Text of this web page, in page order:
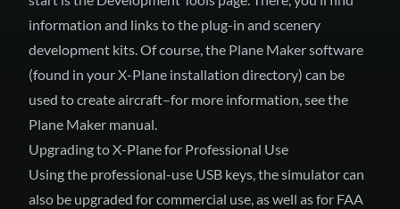
information and links to the plug-in and scenery
development kits. Of course, the Plane Maker software
(found in your X-Plane installation directory) can be
used to create aircraft–for more information, seethe
Plane Maker manual.
Upgrading to X-Plane for Professional Use
Usingthe professional-use USB keys, the simulator can
also be upgraded for commercial use, as well as for FAA